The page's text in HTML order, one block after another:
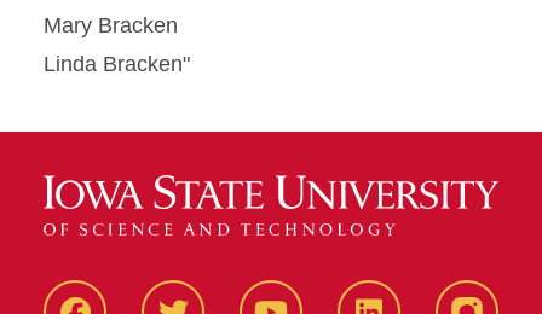
Mary Bracken
Linda Bracken"